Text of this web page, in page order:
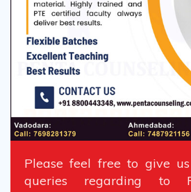
Please feel free to give
queries regarding to